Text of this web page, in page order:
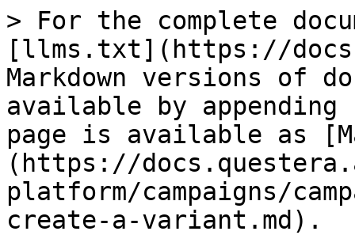
> For the complete
[llms.txt](https://
Markdown versions of
available by
page is available as
(https://
platform/campaigns/
create-a-variant.md).